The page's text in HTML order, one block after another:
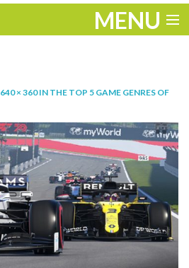
MENU
640 × 360IN THE TOP 5 GAME GENRES OF